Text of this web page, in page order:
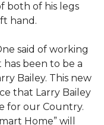
both of his legs
hand.
said of working
been to be a
Bailey. This new
that Larry Bailey
for our Country.
Home” will